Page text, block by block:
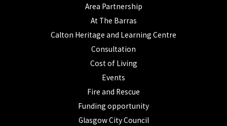
Area Partnership
At The Barras
Calton Heritage and Learning Centre
Consultation
Cost of Living
Events
Fire and Rescue
Funding opportunity
Glasgow City Council